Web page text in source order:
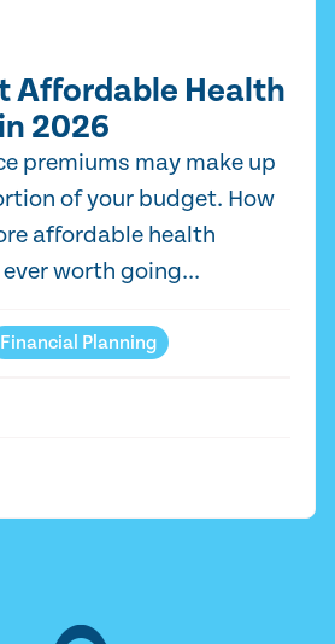
Affordable Health
2026
premiums may make up
of your budget. How
affordable health
worth going...
Financial Planning